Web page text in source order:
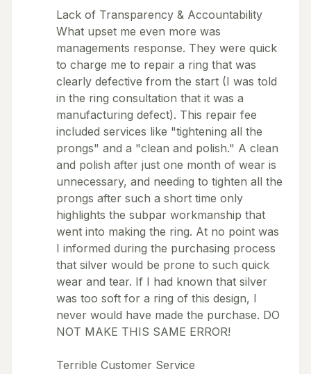
Lack of Transparency & Accountability
What upset me even more was
managements response. They were quick
to charge me to repair a ring that was
clearly defective from the start (I was told
in the ring consultation that it was a
manufacturing defect). This repair fee
included services like "tightening all the
prongs" and a "clean and polish." A clean
and polish after just one month of wear is
unnecessary, and needing to tighten all the
prongs after such a short time only
highlights the subpar workmanship that
went into making the ring. At no point was
I informed during the purchasing process
that silver would be prone to such quick
wear and tear. If I had known that silver
was too soft for a ring of this design, I
never would have made the purchase. DO
NOT MAKE THIS SAME ERROR!
Terrible Customer Service